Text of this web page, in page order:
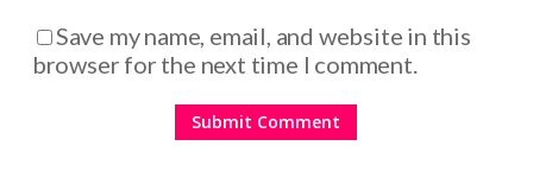
Save my name, email, and website in this
browser for the next time I comment.